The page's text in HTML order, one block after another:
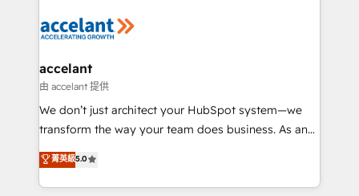
la plateforme. Nos domaines d'intervention : -
& reprise de données - Stratégie RevOps &
alignement Marketing / Sales - Data, reporting &
tableaux de bord - Onboarding, audit &
optimisation - Intégrations métiers (ERP, téléphonie,
changement Nous intervenons auprès des PME, ETI
et grandes entreprises en France et à l'international,
accelant
由 accelant 提供
We don’t just architect your HubSpot system—we
transform the way your team does business. As an
Elite HubSpot Solutions Partner, we specialize in
creating tailored, end-to-end CRM solutions that
accelerate growth, improve operational efficiency,
菁英級5.0